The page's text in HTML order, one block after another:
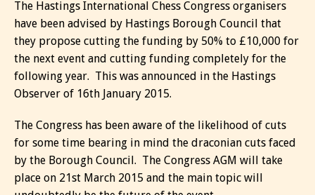
The Hastings International Chess Congress organisers
have been advised by Hastings Borough Council that
they propose cutting the funding by 50% to £10,000 for
the next event and cutting funding completely for the
following year. This was announced in the Hastings
Observer of 16th January 2015.
The Congress has been aware of the likelihood of cuts
for some time bearing in mind the draconian cuts faced
by the Borough Council. The Congress AGM will take
place on 21st March 2015 and the main topic will